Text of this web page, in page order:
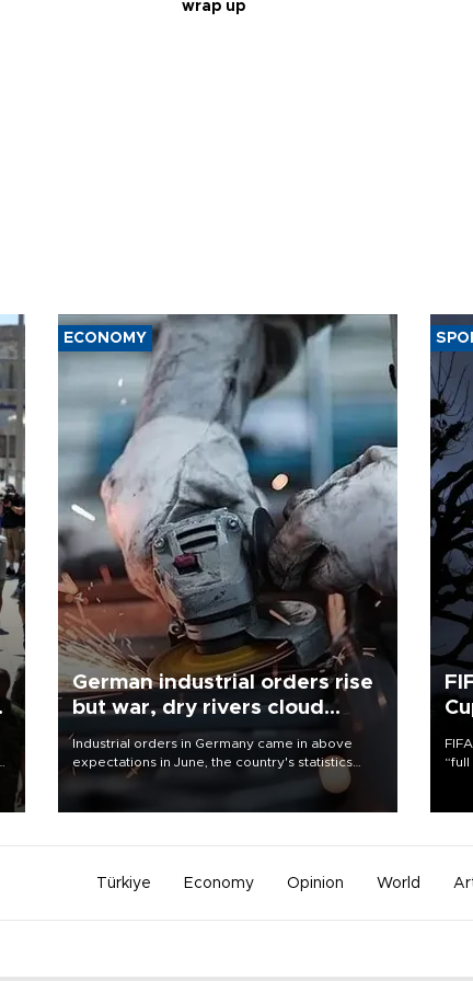
wrap up
ECONOMY
German industrial orders rise
but war, dry rivers cloud
outlook
Industrial orders in Germany came in above
expectations in June, the country's statistics
office said on Aug. 6, but analysts warned that
Türkiye Economy Opinion World